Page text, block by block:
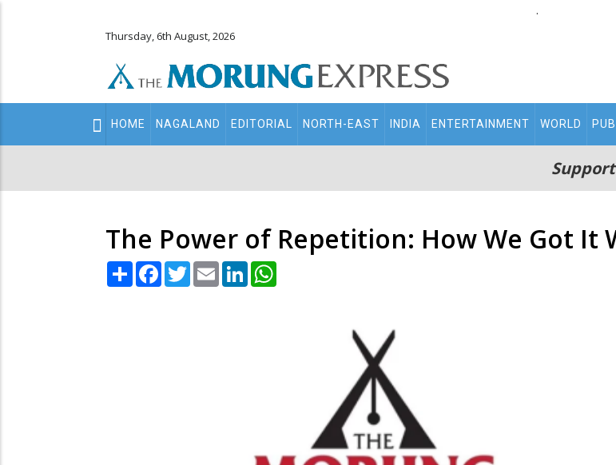
.
Thursday, 6th August, 2026
Main
navigation
HOME NAGALAND EDITORIAL NORTH-EAST INDIA ENTERTAINMENT WORLD
The Power of Repetition: How We Got It
Share Facebook
TwitterEmail LinkedIn